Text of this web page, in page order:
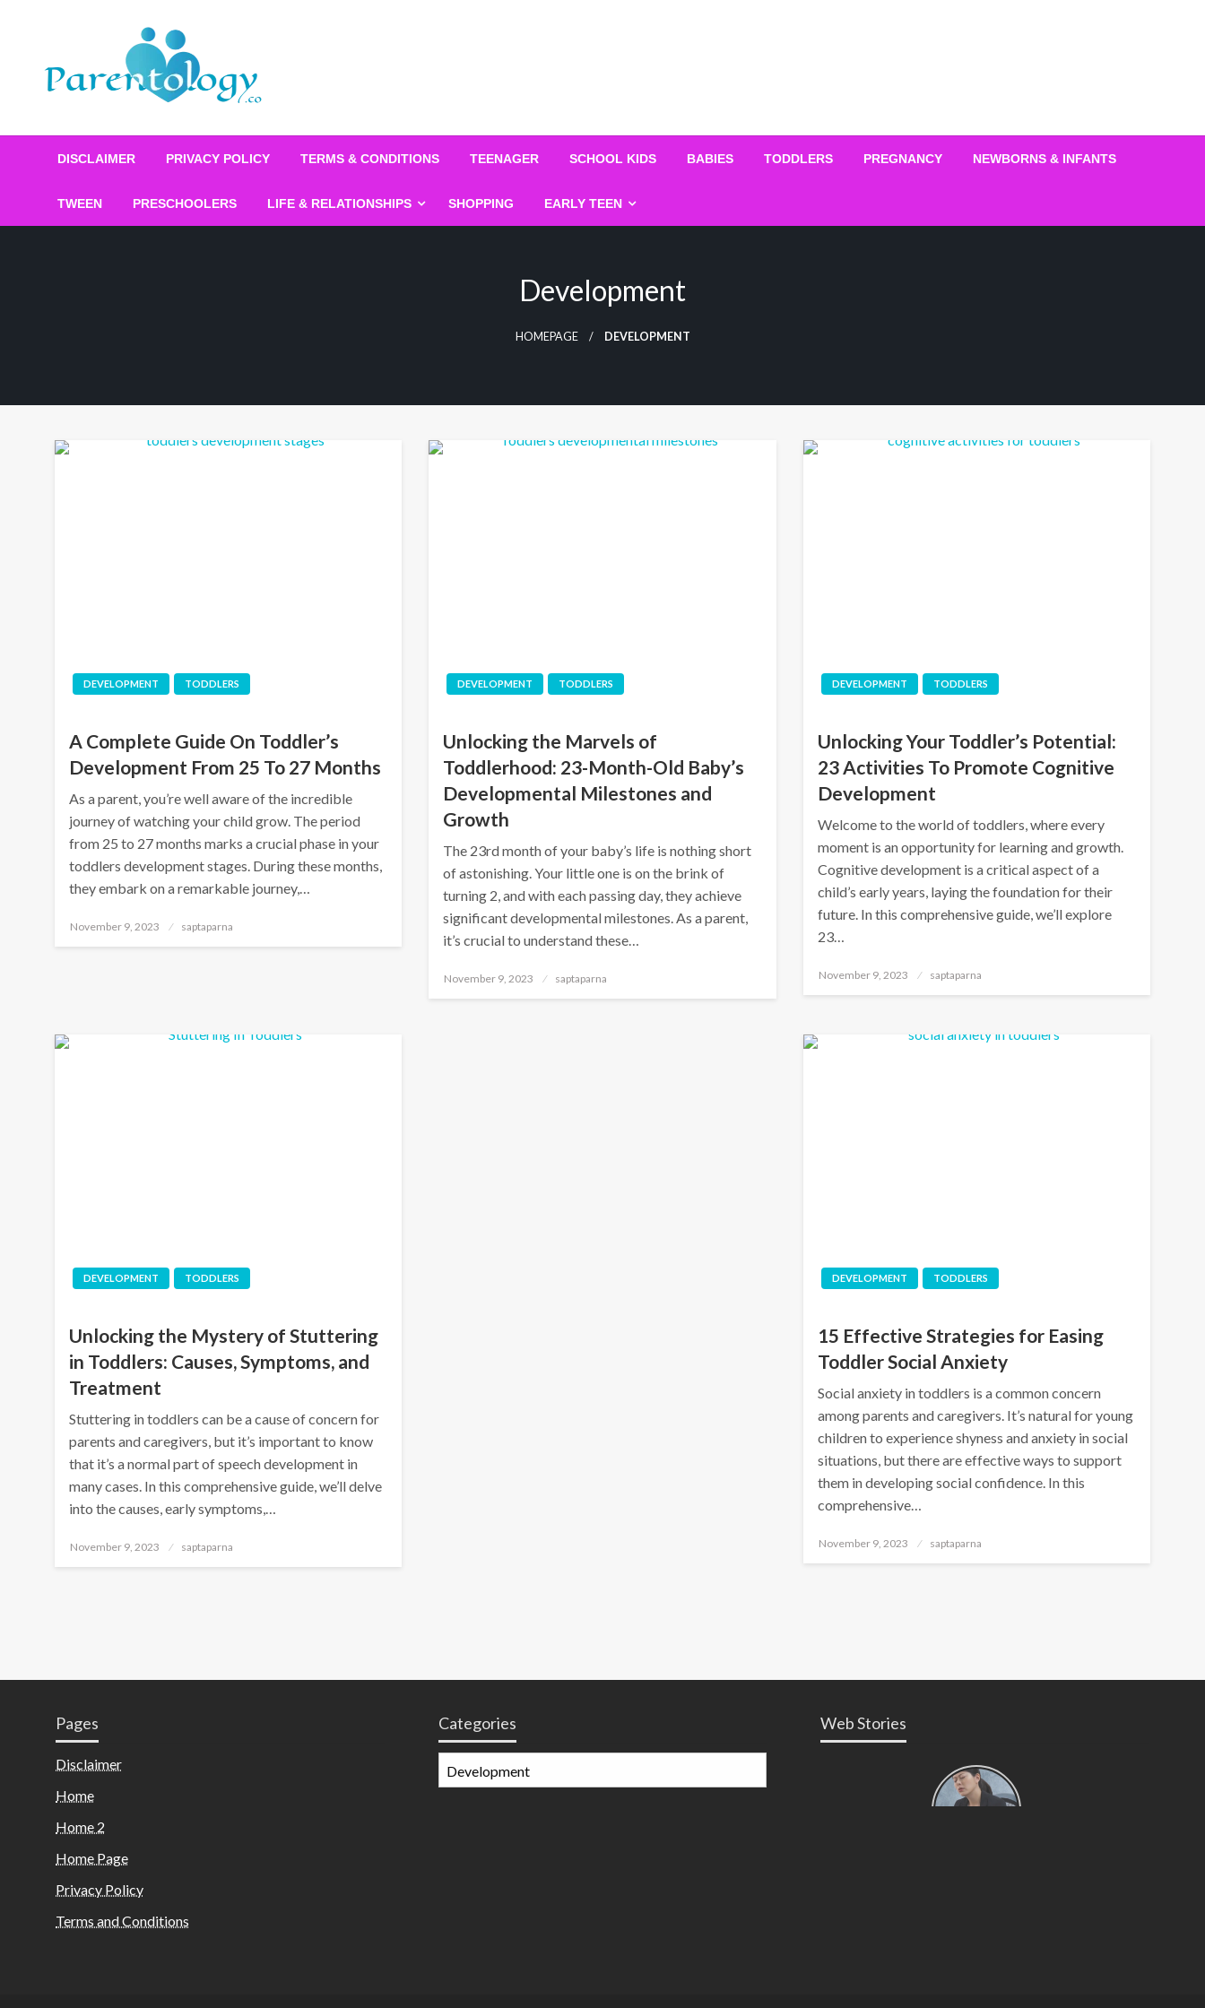
DISCLAIMER PRIVACY POLICY TERMS & CONDITIONS TEENAGER SCHOOL KIDS BABIES TODDLERS PREGNANCY NEWBORNS & INFANTS
TWEEN PRESCHOOLERS LIFE & RELATIONSHIPS SHOPPING EARLY TEEN
Development
HOMEPAGE DEVELOPMENT
DEVELOPMENT TODDLERS
A Complete Guide On Toddler’s
Development From 25 To 27 Months
As a parent, you’re well aware of the incredible
journey of watching your child grow. The period
from 25 to 27 months marks a crucial phase in your
toddlers development stages. During these months,
they embark on a remarkable journey,…
November 9, 2023 saptaparna
DEVELOPMENT TODDLERS
Unlocking the Marvels of
Toddlerhood: 23-Month-Old Baby’s
Developmental Milestones and
Growth
The 23rd month of your baby’s life is nothing short
of astonishing. Your little one is on the brink of
turning 2, and with each passing day, they achieve
significant developmental milestones. As a parent,
it’s crucial to understand these…
November 9, 2023 saptaparna
DEVELOPMENT TODDLERS
Unlocking Your Toddler’s Potential:
23 Activities To Promote Cognitive
Development
Welcome to the world of toddlers, where every
moment is an opportunity for learning and growth.
Cognitive development is a critical aspect of a
child’s early years, laying the foundation for their
future. In this comprehensive guide, we’ll explore
23…
November 9, 2023 saptaparna
DEVELOPMENT TODDLERS
Unlocking the Mystery of Stuttering
in Toddlers: Causes, Symptoms, and
Treatment
Stuttering in toddlers can be a cause of concern for
parents and caregivers, but it’s important to know
that it’s a normal part of speech development in
many cases. In this comprehensive guide, we’ll delve
into the causes, early symptoms,…
November 9, 2023 saptaparna
DEVELOPMENT TODDLERS
15 Effective Strategies for Easing
Toddler Social Anxiety
Social anxiety in toddlers is a common concern
among parents and caregivers. It’s natural for young
children to experience shyness and anxiety in social
situations, but there are effective ways to support
them in developing social confidence. In this
comprehensive…
November 9, 2023 saptaparna
Pages
Disclaimer
Home
Home 2
Home Page
Privacy Policy
Terms and Conditions
Categories Web Stories
Types of
Contractions